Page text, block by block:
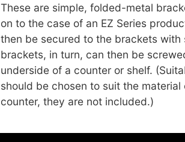
These are simple, folded-metal
on to the case of an EZ Series
then be secured to the brackets with
brackets, in turn, can then be
underside of a counter or shelf.
should be chosen to suit the material
counter, they are not included.)